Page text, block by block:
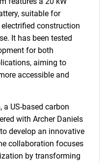
suitable for
construction
It has been tested
for both
aiming to
accessible and
a US-based carbon
with Archer Daniels
develop an innovative
collaboration focuses
by transforming